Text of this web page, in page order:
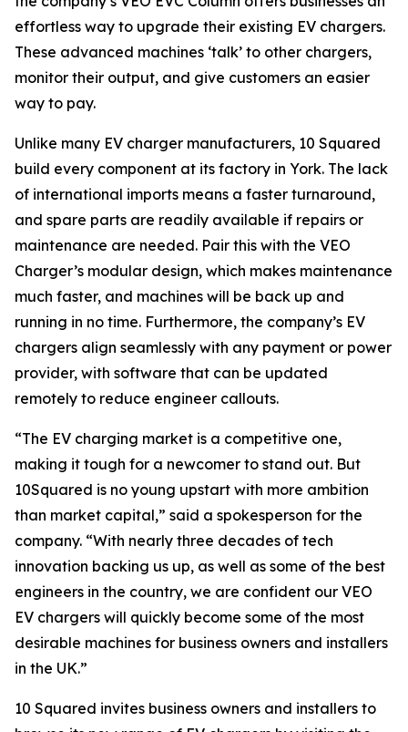
effortless way to upgrade their existing EV chargers.
These advanced machines ‘talk’ to other chargers,
monitor their output, and give customers an easier
way to pay.
Unlike many EV charger manufacturers, 10 Squared
build every component at its factory in York. The lack
of international imports means a faster turnaround,
and spare parts are readily available if repairs or
maintenance are needed. Pair this with the VEO
Charger’s modular design, which makes maintenance
much faster, and machines will be back up and
running in no time. Furthermore, the company’s EV
chargers align seamlessly with any payment or power
provider, with software that can be updated
remotely to reduce engineer callouts.
“The EV charging market is a competitive one,
making it tough for a newcomer to stand out. But
10Squared is no young upstart with more ambition
than market capital,” said a spokesperson for the
company. “With nearly three decades of tech
innovation backing us up, as well as some of the best
engineers in the country, we are confident our VEO
EV chargers will quickly become some of the most
desirable machines for business owners and installers
in the UK.”
10 Squared invites business owners and installers to